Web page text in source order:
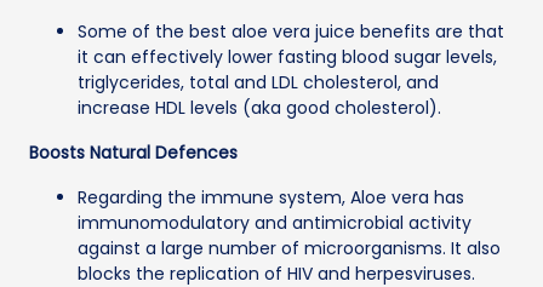
Some of the best aloe vera juice benefits are that
it can effectively lower fasting blood sugar levels,
triglycerides, total and LDL cholesterol, and
increase HDL levels (aka good cholesterol).
Boosts Natural Defences
Regarding the immune system, Aloe vera has
immunomodulatory and antimicrobial activity
against a large number of microorganisms. It also
blocks the replication of HIV and herpesviruses.